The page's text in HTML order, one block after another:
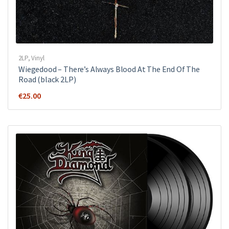
2LP,Vinyl
Wiegedood – There’s Always Blood At The End Of The
Road (black 2LP)
€25.00